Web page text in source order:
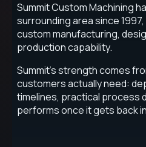
Summit Custom Machining
surrounding area since
custom manufacturing,
production capability.
Summit's strength comes
customers actually need:
timelines, practical process
performs once it gets back